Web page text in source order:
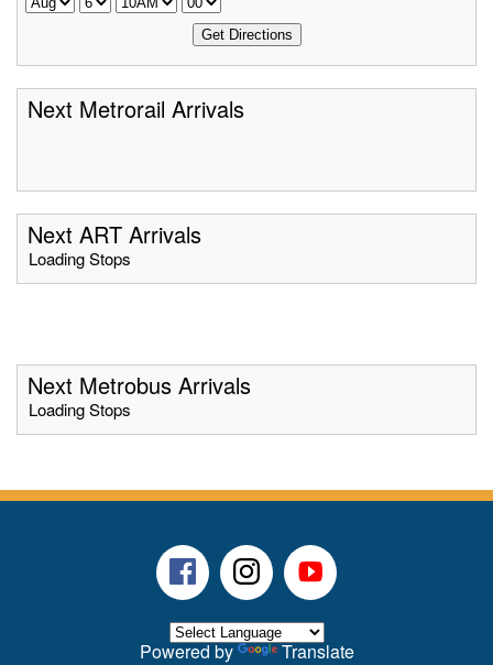
Next Metrorail Arrivals
Next ART Arrivals
Loading Stops
Next Metrobus Arrivals
Loading Stops
FacebookInstagramYoutube
Powered by Translate